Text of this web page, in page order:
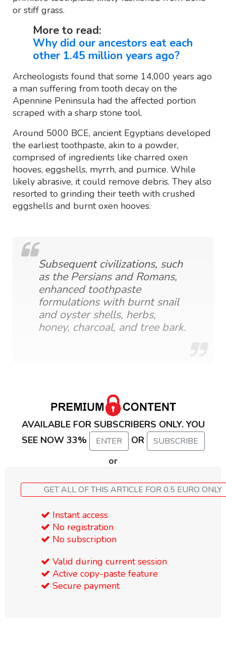
or stiff grass.
More to read:
Why did our ancestors eat each
other 1.45 million years ago?
Archeologists found that some 14,000 years ago
a man suffering from tooth decay on the
Apennine Peninsula had the affected portion
scraped with a sharp stone tool.
Around 5000 BCE, ancient Egyptians developed
the earliest toothpaste, akin to a powder,
comprised of ingredients like charred oxen
hooves, eggshells, myrrh, and pumice. While
likely abrasive, it could remove debris. They also
resorted to grinding their teeth with crushed
eggshells and burnt oxen hooves.
Subsequent civilizations, such
as the Persians and Romans,
enhanced toothpaste
formulations with burnt snail
and oyster shells, herbs,
honey, charcoal, and tree bark.
AVAILABLE FOR SUBSCRIBERS ONLY. YOU
SEE NOW 33%
ENTER OR SUBSCRIBE
or
GET ALL OF THIS ARTICLE FOR 0.5 EURO ONLY
Instant access
No registration
No subscription
Valid during current session
Active copy-paste feature
Secure payment